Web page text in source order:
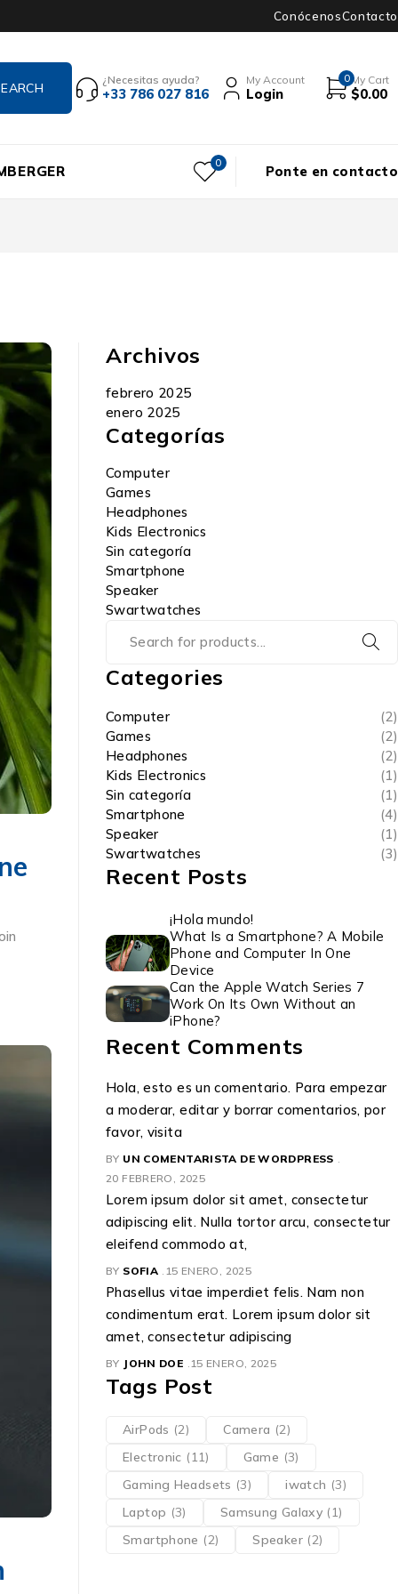
ConócenosContacto
¿Necesitas ayuda?
+33 786 027 816
My Account
Login
0 My Cart
$0.00
0 Ponte en contacto
Archivos
febrero 2025
enero 2025
Categorías
Computer
Games
Headphones
Kids Electronics
Sin categoría
Smartphone
Speaker
Swartwatches
Categories
Computer
(2)
Games
(2)
Headphones
(2)
Kids Electronics
(1)
Sin categoría
(1)
Smartphone
(4)
Speaker
(1)
Swartwatches
(3)
Recent Posts
¡Hola mundo!
What Is a Smartphone? A Mobile
Phone and Computer In One
Device
Can the Apple Watch Series 7
Work On Its Own Without an
iPhone?
Recent Comments
Hola, esto es un comentario. Para empezar
a moderar, editar y borrar comentarios, por
favor, visita
BY UN COMENTARISTA DE WORDPRESS
20 FEBRERO, 2025
Lorem ipsum dolor sit amet, consectetur
adipiscing elit. Nulla tortor arcu, consectetur
eleifend commodo at,
BY SOFIA 15 ENERO, 2025
Phasellus vitae imperdiet felis. Nam non
condimentum erat. Lorem ipsum dolor sit
amet, consectetur adipiscing
BY JOHN DOE 15 ENERO, 2025
Tags Post
AirPods (2) Camera (2)
Electronic (11) Game (3)
Gaming Headsets (3) iwatch (3)
Laptop (3) Samsung Galaxy (1)
Smartphone (2) Speaker(2)